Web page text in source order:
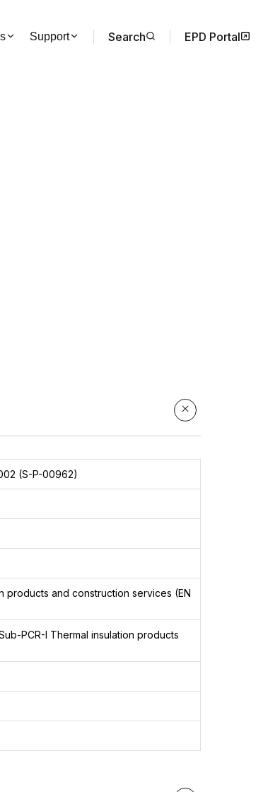
Support Search EPD Portal
(S-P-00962)
products and construction services (EN
PCR-I Thermal insulation products